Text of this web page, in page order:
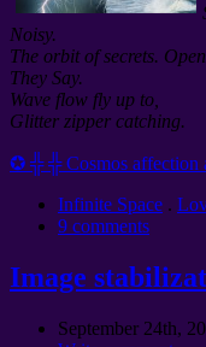
Noisy.
The orbit of secrets. Open
They Say.
Wave flow fly up to,
Glitter zipper catching.
✪ ╬ ╬ Cosmos affection
Infinite Space .
9 comments
Image
September 24th,